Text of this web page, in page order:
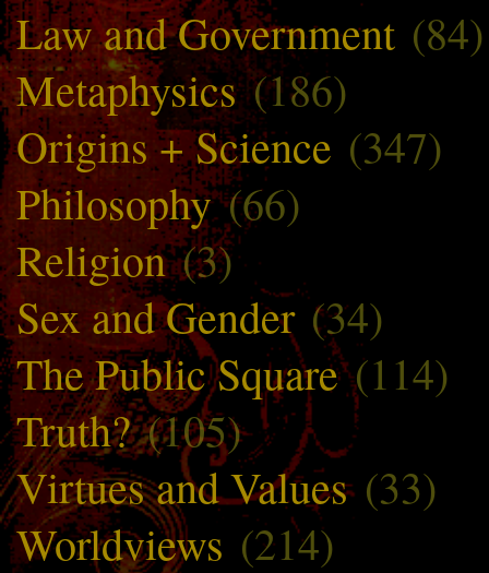
Law and Government (84)
Metaphysics(186)
Origins + Science (347)
Philosophy(66)
Religion(3)
Sex and Gender (34)
The Public Square(114)
Truth?(105)
Virtues and Values(33)
Worldviews (214)